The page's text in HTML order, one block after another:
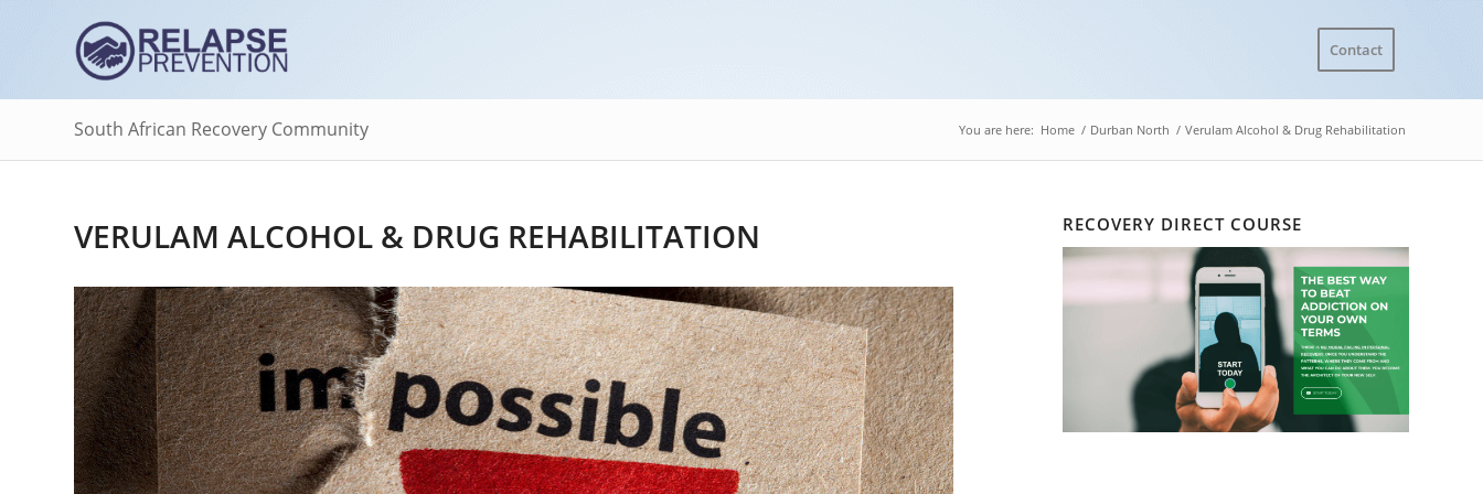
Contact
South African Recovery Community You are here: Home / Durban North / Verulam Alcohol & Drug Rehabilitation
VERULAM ALCOHOL & DRUG REHABILITATION RECOVERY DIRECT COURSE